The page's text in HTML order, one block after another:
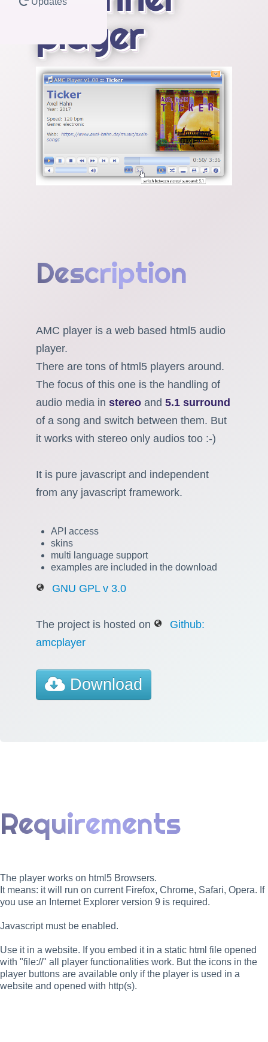
player
Description
AMC player is a web based html5 audio
player.
There are tons of html5 players around.
The focus of this one is the handling of
audio media in stereo and 5.1 surround
of a song and switch between them. But
it works with stereo only audios too :-)
It is pure javascript and independent
from any javascript framework.
API access
skins
multi language support
examples are included in the download
GNU GPL v 3.0
The project is hosted on
Github:
amcplayer
Download
Requirements
The player works on html5 Browsers.
It means: it will run on current Firefox, Chrome, Safari, Opera. If
you use an Internet Explorer version 9 is required.
Javascript must be enabled.
Use it in a website. If you embed it in a static html file opened
with "file://" all player functionalities work. But the icons in the
player buttons are available only if the player is used in a
website and opened with http(s).